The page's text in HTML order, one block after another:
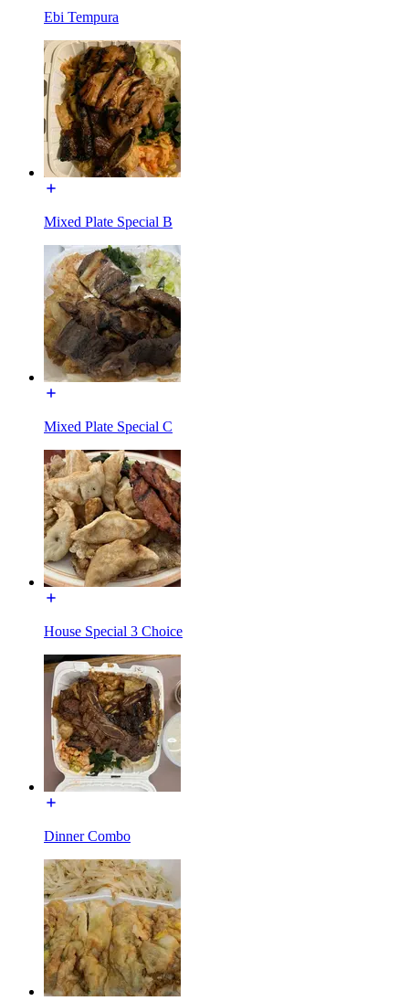
Ebi Tempura
Mixed Plate Special B
Mixed Plate Special C
House Special 3 Choice
Dinner Combo